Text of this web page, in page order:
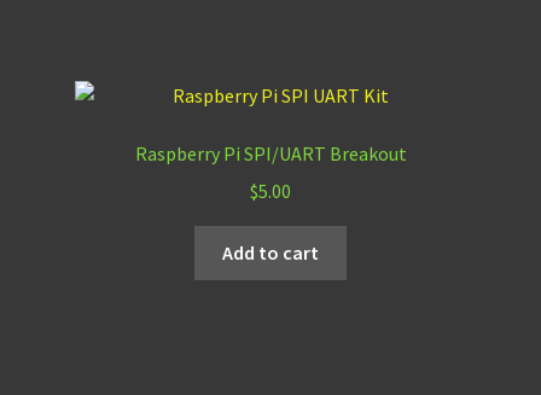
Raspberry Pi SPI/UART Breakout
$5.00
Add to cart